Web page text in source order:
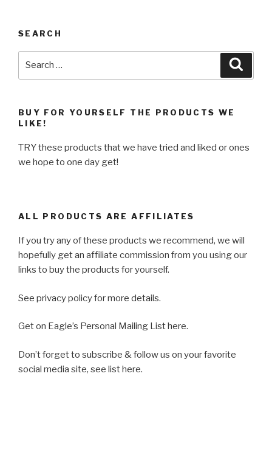
SEARCH
BUY FOR YOURSELF THE PRODUCTS WE
LIKE!
TRY these products that we have tried and liked or ones
we hope to one day get!
ALL PRODUCTS ARE AFFILIATES
If you try any of these products we recommend, we will
hopefully get an affiliate commission from you using our
links to buy the products for yourself.
See privacy policy for more details.
Get on Eagle’s Personal Mailing List here.
Don’t forget to subscribe & follow us on your favorite
social media site, see list here.